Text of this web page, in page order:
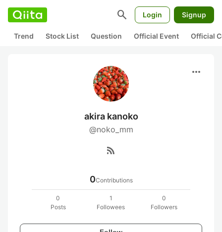
search Login Signup
Trend Stock List Question Official Event Official
more_horiz
akira kanoko
@noko_mm
rss_feed
0Contributions
0
Posts
1
Followees
0
Followers